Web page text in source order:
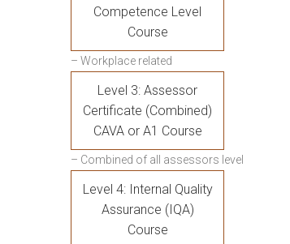
Competence Level
Course
– Workplace related
Level 3: Assessor
Certificate (Combined)
CAVA or A1 Course
– Combined of all assessors level
Level 4: Internal Quality
Assurance (IQA)
Course